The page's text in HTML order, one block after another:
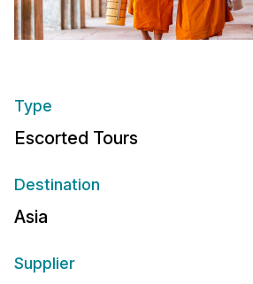
Type
Escorted Tours
Destination
Asia
Supplier